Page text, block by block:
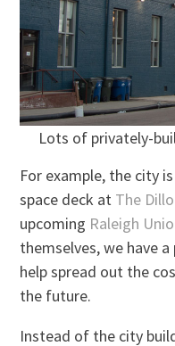
Lots of privately-
For example, the city
space deck at The
upcoming Raleigh
themselves, we have
help spread out the
the future.
Instead of the city